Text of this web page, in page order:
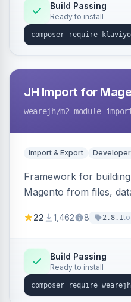
Build Passing
Ready to install
JH Import for
wearejh/m2-module-
Import & Export
Framework for
Magento from files,
filters, writers,
22 1,462 8 2.8.1
Build Passing
Ready to install